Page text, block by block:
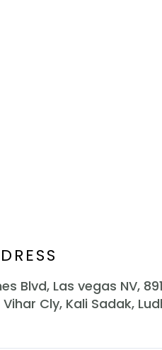
Blvd, Las vegas NV,
Cly, Kali Sadak,